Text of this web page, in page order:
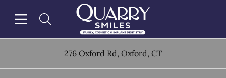
Go to Home Page
276 Oxford Rd, Oxford, CT